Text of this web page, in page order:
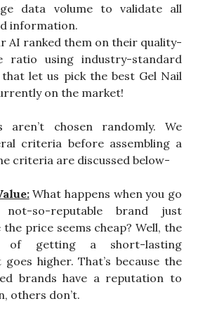
data volume to validate all
information.
AI ranked them on their quality-
ratio using industry-standard
let us pick the best Gel Nail
on the market!
aren’t chosen randomly. We
criteria before assembling a
criteria are discussed below-
What happens when you go
so-reputable brand just
the price seems cheap? Well, the
of getting a short-lasting
higher. That’s because the
brands have a reputation to
others don’t.